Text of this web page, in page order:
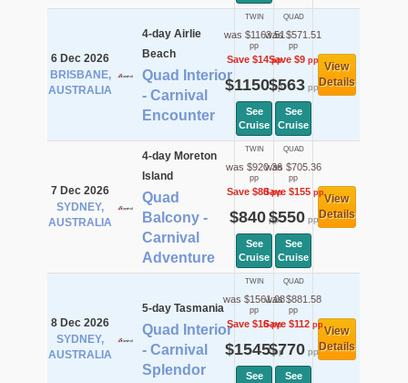
6 Dec 2026
BRISBANE,
AUSTRALIA
4-day Airlie
Beach
Quad Interior
- Carnival
Encounter
TWIN
was $1163.51
pp
Save $14pp
$1150pp
See
Cruise
QUAD
was $571.51
pp
Save $9pp
$563pp
See
Cruise
View
Details
7 Dec 2026
SYDNEY,
AUSTRALIA
4-day Moreton
Island
Quad
Balcony -
Carnival
Adventure
TWIN
was $920.36
pp
Save $80pp
$840pp
See
Cruise
QUAD
was $705.36
pp
Save $155pp
$550pp
See
Cruise
View
Details
8 Dec 2026
SYDNEY,
AUSTRALIA
5-day Tasmania
Quad Interior
- Carnival
Splendor
TWIN
was $1561.08
pp
Save $16pp
$1545pp
See
QUAD
was $881.58
pp
Save $112 pp
$770pp
See
View
Details